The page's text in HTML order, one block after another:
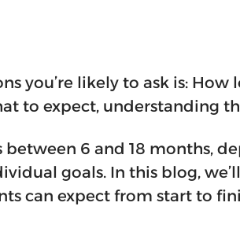
you’re likely to ask is:
to expect, understanding
6 and 18 months,
goals. In this blog,
can expect from start to